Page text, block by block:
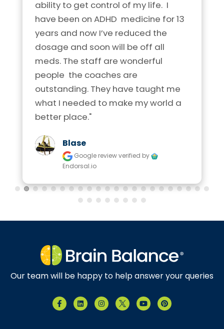
ability to get control of my life.  I
have been on ADHD  medicine for 13
years and now I’ve reduced the
dosage and soon will be off all
meds. The staff are wonderful
people  the coaches are
outstanding. They have taught me
what I needed to make my world a
better place."
Blase
Google reviewverified by
Endorsal.io
Our team will be happy to help answer your queries